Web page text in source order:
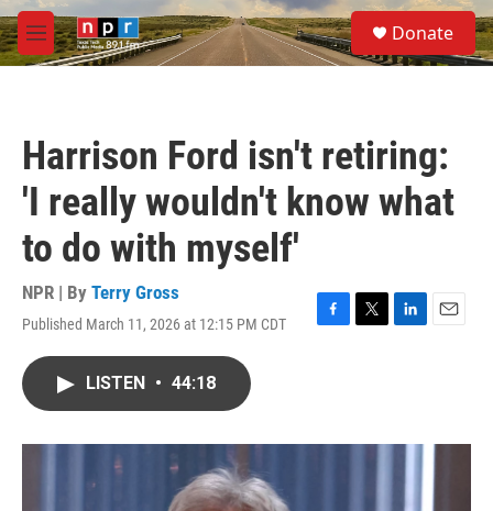
Skip to main content
M
e
S
e
a
Donate
Harrison Ford isn't retiring:
'I really wouldn't know what
to do with myself'
NPR | By Terry Gross
Published March 11, 2026 at 12:15 PM CDT
F
o
T
r
L
I
E
LISTEN • 44:18